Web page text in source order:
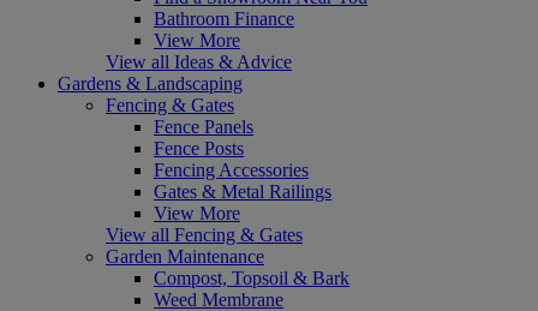
Bathroom Finance
View More
View all Ideas & Advice
Gardens & Landscaping
Fencing & Gates
Fence Panels
Fence Posts
Fencing Accessories
Gates & Metal Railings
View More
View all Fencing & Gates
Garden Maintenance
Compost, Topsoil & Bark
Weed Membrane